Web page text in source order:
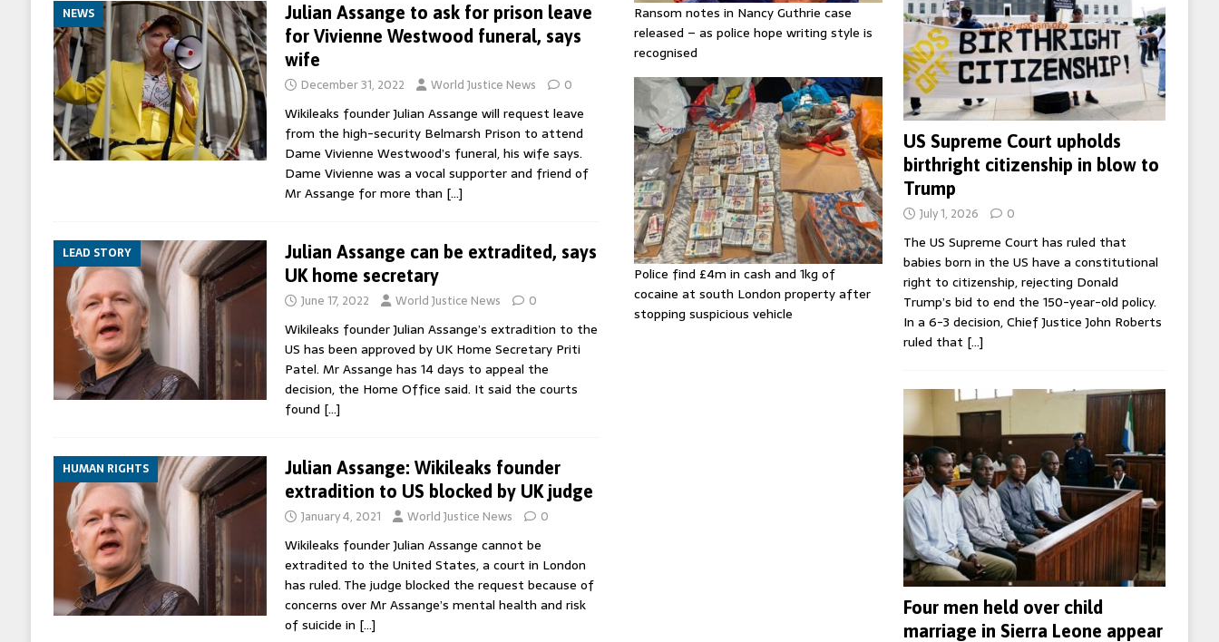
NEWS
Julian Assange to ask for prison leave
for Vivienne Westwood funeral, says
wife
December 31, 2022 World Justice News 0
Wikileaks founder Julian Assange will request leave
from the high-security Belmarsh Prison to attend
Dame Vivienne Westwood’s funeral, his wife says.
Dame Vivienne was a vocal supporter and friend of
Mr Assange for more than […]
LEAD STORY
Julian Assange can be extradited, says
UK home secretary
June 17, 2022 World Justice News 0
Wikileaks founder Julian Assange’s extradition to the
US has been approved by UK Home Secretary Priti
Patel. Mr Assange has 14 days to appeal the
decision, the Home Office said. It said the courts
found […]
HUMAN RIGHTS
Julian Assange: Wikileaks founder
extradition to US blocked by UK judge
January 4, 2021 World Justice News 0
Wikileaks founder Julian Assange cannot be
extradited to the United States, a court in London
has ruled. The judge blocked the request because of
concerns over Mr Assange’s mental health and risk
of suicide in […]
Ransom notes in Nancy Guthrie case
released – as police hope writing style is
recognised
Police find £4m in cash and 1kg of
cocaine at south London property after
stopping suspicious vehicle
US Supreme Court upholds
birthright citizenship in blow to
Trump
July 1, 2026 0
The US Supreme Court has ruled that
babies born in the US have a constitutional
right to citizenship, rejecting Donald
Trump’s bid to end the 150-year-old policy.
In a 6-3 decision, Chief Justice John Roberts
ruled that […]
Four men held over child
marriage in Sierra Leone appear